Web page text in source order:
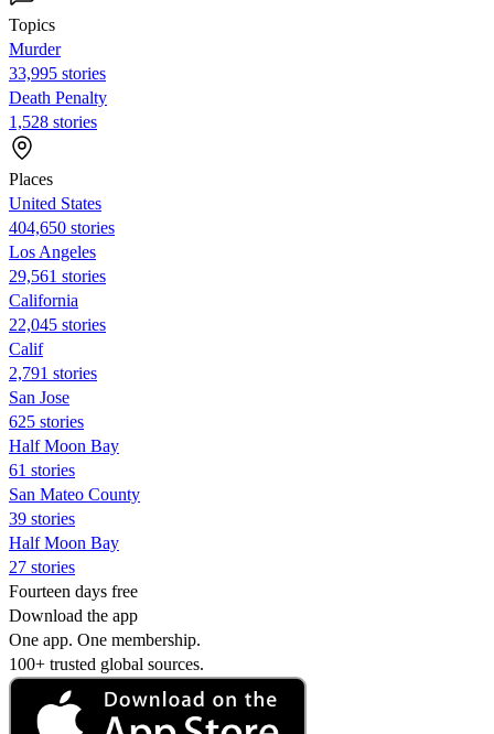
Topics
Murder
33,995 stories
Death Penalty
1,528 stories
Places
United States
404,650 stories
Los Angeles
29,561 stories
California
22,045 stories
Calif
2,791 stories
San Jose
625 stories
Half Moon Bay
61 stories
San Mateo County
39 stories
Half Moon Bay
27 stories
Fourteen days free
Download the app
One app. One membership.
100+ trusted global sources.